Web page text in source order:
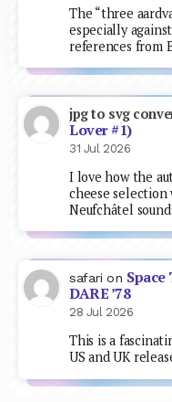
The “three
especially
references from
jpg to svg
Lover #1)
31 Jul 2026
I love how the
cheese selection
Neufchâtel
safari on
DARE ’78
28 Jul 2026
This is a
US and UK